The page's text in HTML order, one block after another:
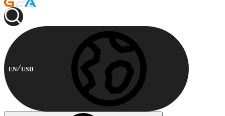
EN USD